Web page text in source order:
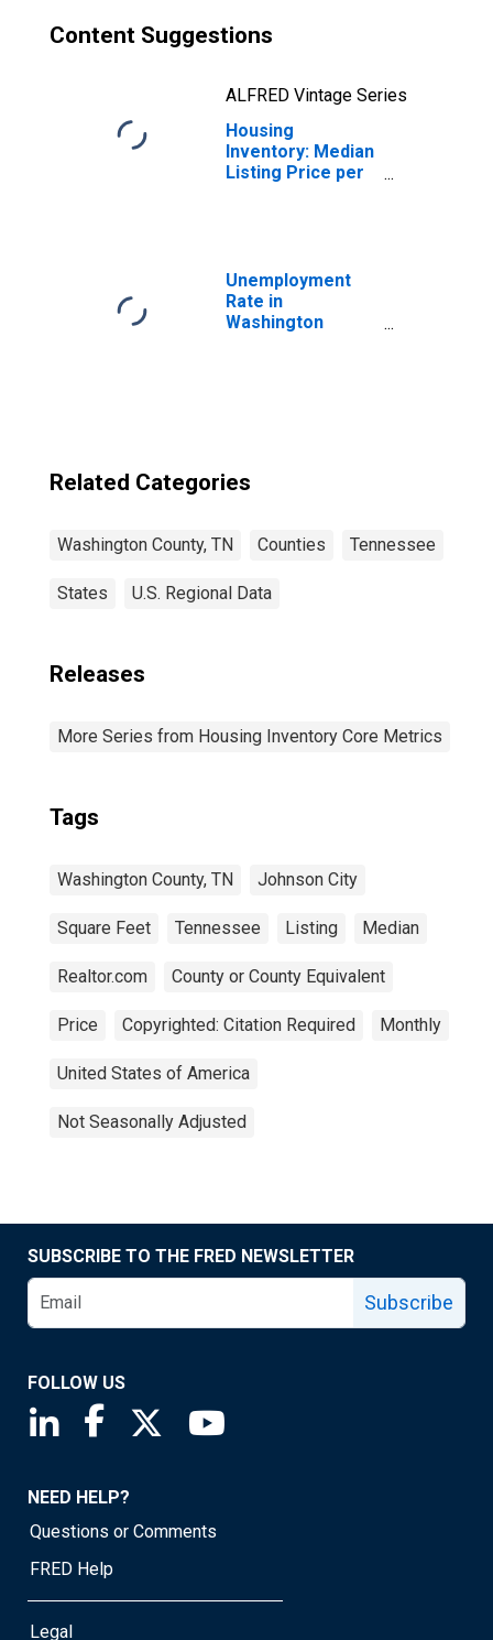
Content Suggestions
ALFRED Vintage Series
Housing
Inventory: Median
Listing Price per
Unemployment
Rate in
Washington
Related Categories
Washington County, TN Counties Tennessee
States U.S. Regional Data
Releases
More Series from Housing Inventory Core Metrics
Tags
Washington County, TN Johnson City
Square Feet Tennessee Listing Median
Realtor.com County or County Equivalent
Price Copyrighted: Citation Required Monthly
United States of America
Not Seasonally Adjusted
SUBSCRIBE TO THE FRED NEWSLETTER
Subscribe
FOLLOW US
Saint Louis Fed linkedin page
Saint Louis Fed facebook page
Saint Louis Fed X page
NEED HELP?
Questions or Comments
FRED Help
Legal